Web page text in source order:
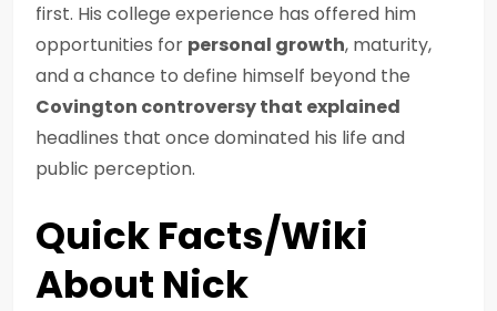
first. His college experience has offered him
opportunities for personal growth, maturity,
and a chance to define himself beyond the
Covington controversy that explained
headlines that once dominated his life and
public perception.
Quick Facts/Wiki
About Nick